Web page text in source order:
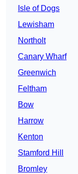
Isle of Dogs
Lewisham
Northolt
Canary Wharf
Greenwich
Feltham
Bow
Harrow
Kenton
Stamford Hill
Bromley